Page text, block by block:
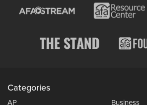
Categories
AP
Business